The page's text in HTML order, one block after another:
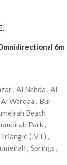
6m
, Al Nahda , Al
Al Warqaa , Bur
Beach
Park,
(JVT) ,
, Springs ,